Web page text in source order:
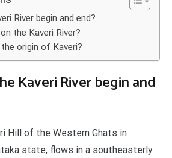
River begin and end?
the Kaveri River?
origin of Kaveri?
Kaveri River begin and
Hill of the Western Ghats in
state, flows in a southeasterly